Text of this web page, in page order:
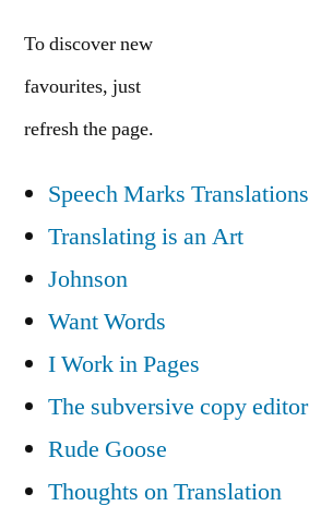
To discover new
favourites, just
refresh the page.
Speech Marks Translations
Translating is an Art
Johnson
Want Words
I Work in Pages
The subversive copy editor
Rude Goose
Thoughts on Translation